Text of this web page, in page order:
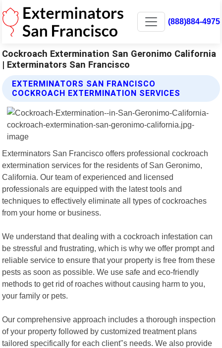
(888)884-4975
Cockroach Extermination San Geronimo California
| Exterminators San Francisco
EXTERMINATORS SAN FRANCISCO
COCKROACH EXTERMINATION SERVICES
Exterminators San Francisco offers professional cockroach
extermination services for the residents of San Geronimo,
California. Our team of experienced and licensed
professionals are equipped with the latest tools and
techniques to effectively eliminate all types of cockroaches
from your home or business.
We understand that dealing with a cockroach infestation can
be stressful and frustrating, which is why we offer prompt and
reliable service to ensure that your property is free from these
pests as soon as possible. We use safe and eco-friendly
methods to get rid of roaches without causing harm to you,
your family or pets.
Our comprehensive approach includes a thorough inspection
of your property followed by customized treatment plans
tailored specifically for each client"s needs. We also provide